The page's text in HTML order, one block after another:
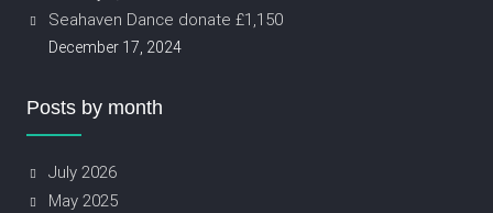
Seahaven Dance donate £1,150
December 17, 2024
Posts by month
July 2026
May 2025